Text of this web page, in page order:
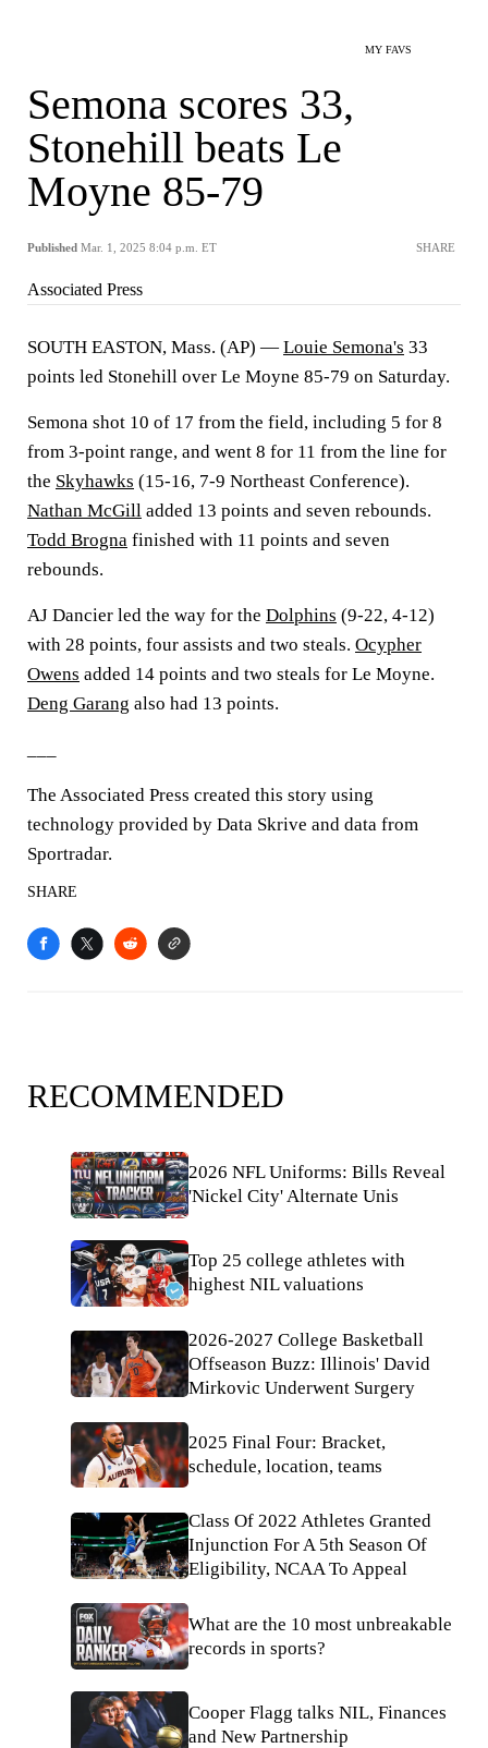
MY FAVS
Semona scores 33,
Stonehill beats Le
Moyne 85-79
Published Mar. 1, 2025 8:04 p.m. ET SHARE
Associated Press
SOUTH EASTON, Mass. (AP) — Louie Semona's 33
points led Stonehill over Le Moyne 85-79 on Saturday.
Semona shot 10 of 17 from the field, including 5 for 8
from 3-point range, and went 8 for 11 from the line for
the Skyhawks (15-16, 7-9 Northeast Conference).
Nathan McGill added 13 points and seven rebounds.
Todd Brogna finished with 11 points and seven
rebounds.
AJ Dancier led the way for the Dolphins (9-22, 4-12)
with 28 points, four assists and two steals. Ocypher
Owens added 14 points and two steals for Le Moyne.
Deng Garang also had 13 points.
The Associated Press created this story using
technology provided by Data Skrive and data from
Sportradar.
SHARE
RECOMMENDED
2026 NFL Uniforms: Bills Reveal
'Nickel City' Alternate Unis
Top 25 college athletes with
highest NIL valuations
2026-2027 College Basketball
Offseason Buzz: Illinois' David
Mirkovic Underwent Surgery
2025 Final Four: Bracket,
schedule, location, teams
Class Of 2022 Athletes Granted
Injunction For A 5th Season Of
Eligibility, NCAA To Appeal
What are the 10 most unbreakable
records in sports?
Cooper Flagg talks NIL, Finances
and New Partnership